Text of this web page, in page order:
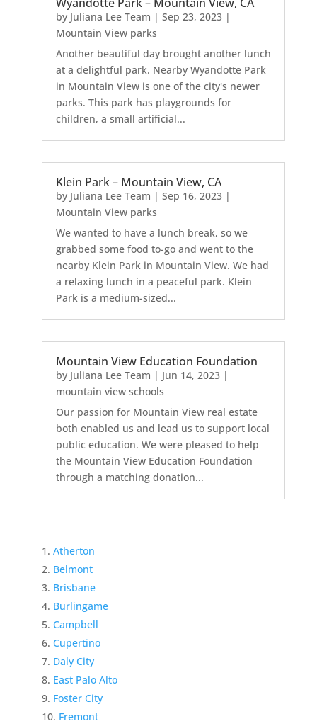
by Juliana Lee Team | Sep 23, 2023|
Mountain View parks
Another beautiful day brought another lunch
at a delightful park. Nearby Wyandotte Park
in Mountain View is one of the city's newer
parks. This park has playgrounds for
children, a small artificial...
Klein Park – Mountain View, CA
by Juliana Lee Team | Sep 16, 2023|
Mountain View parks
We wanted to have a lunch break, so we
grabbed some food to-go and went to the
nearby Klein Park in Mountain View. We had
a relaxing lunch in a peaceful park. Klein
Park is a medium-sized...
Mountain View Education Foundation
by Juliana Lee Team | Jun 14, 2023|
mountain view schools
Our passion for Mountain View real estate
both enabled us and lead us to support local
public education. We were pleased to help
the Mountain View Education Foundation
through a matching donation...
Atherton
Belmont
Brisbane
Burlingame
Campbell
Cupertino
Daly City
East Palo Alto
Foster City
Fremont